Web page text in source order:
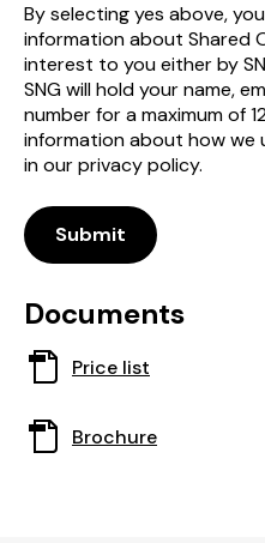
By selecting yes above,
information about Shared
interest to you either by
SNG will hold your name,
number for a maximum of
information about how we
in our privacy policy.
Submit
Documents
Price list
in
BrochureThis